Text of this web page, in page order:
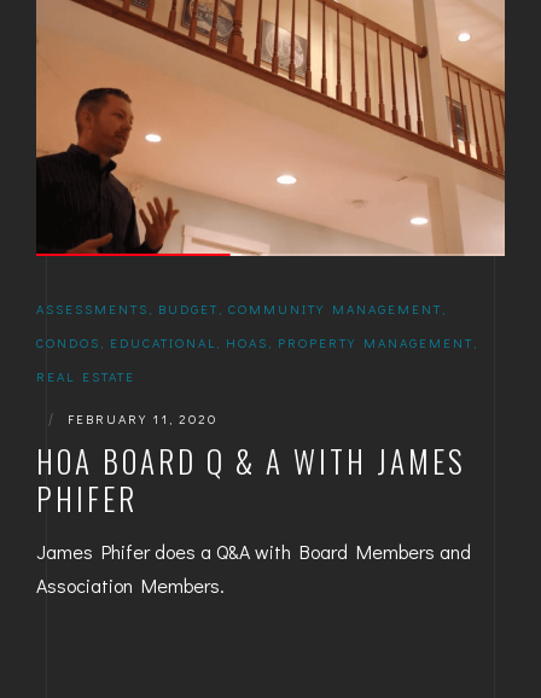
ASSESSMENTS , BUDGET , COMMUNITY MANAGEMENT ,
CONDOS , EDUCATIONAL , HOAS , PROPERTY MANAGEMENT ,
REAL ESTATE
| FEBRUARY 11, 2020
HOA BOARD Q & A WITH JAMES
PHIFER
James Phifer does a Q&A with Board Members and
Association Members.